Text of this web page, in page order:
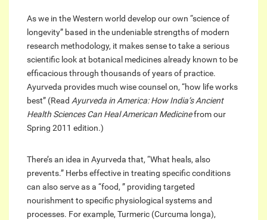
As we in the Western world develop our own “science of
longevity” based in the undeniable strengths of modern
research methodology, it makes sense to take a serious
scientific look at botanical medicines already known to be
efficacious through thousands of years of practice.
Ayurveda provides much wise counsel on, “how life works
best” (Read Ayurveda in America: How India’s Ancient
Health Sciences Can Heal American Medicinefrom our
Spring 2011 edition.)
There’s an idea in Ayurveda that, “What heals, also
prevents.” Herbs effective in treating specific conditions
can also serve as a “food, ” providing targeted
nourishment to specific physiological systems and
processes. For example, Turmeric (Curcuma longa),